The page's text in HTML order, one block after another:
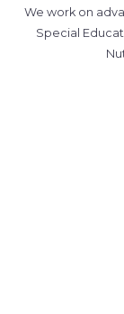
We work on
Special